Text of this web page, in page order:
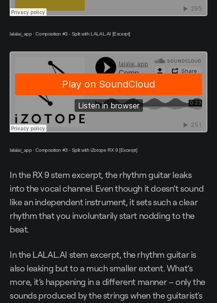
lalalai_app ·Composition #3 - Split with LALAL.AI [Excerpt]
lalalai_app ·Composition #3 - Split with iZotope RX 9 [Excerpt]
In the RX 9 stem excerpt, the rhythm guitar leaks
into the vocal channel. Even though it doesn’t sound
like an independent instrument, it sets such a clear
rhythm that you involuntarily start nodding to the
beat.
In the LALAL.AI stem excerpt, the rhythm guitar is
also leaking but to a much smaller extent. What’s
more, it’s happening in a different manner – only the
sounds produced by the strings when the guitarist's